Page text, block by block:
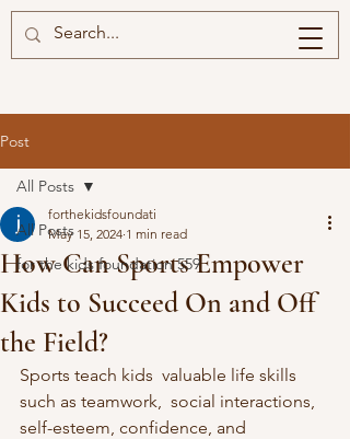
Post
All Posts
for the kids foundation 559
All Posts
How Can Sports Empower
Kids to Succeed On and Off
the Field?
forthekidsfoundati
May 15, 2024 1 min read
Sports teach kids  valuable life skills
such as teamwork,  social interactions,
self-esteem, confidence, and